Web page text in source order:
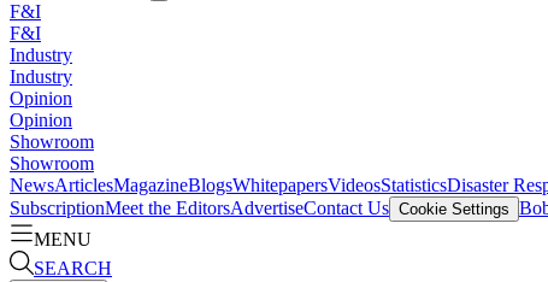
F&I
F&I
Industry
Industry
Opinion
Opinion
Showroom
Showroom
NewsArticlesMagazineBlogsWhitepapersVideosStatisticsDisaster
SubscriptionMeet the EditorsAdvertiseContact Us Cookie Settings
MENU
SEARCH